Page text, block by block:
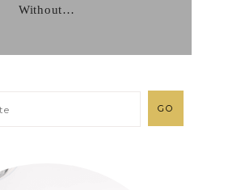
Without…